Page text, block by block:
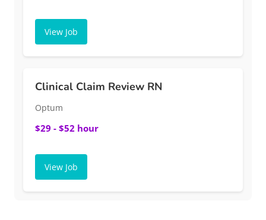
View Job
Clinical Claim Review RN
Optum
$29 - $52 hour
View Job